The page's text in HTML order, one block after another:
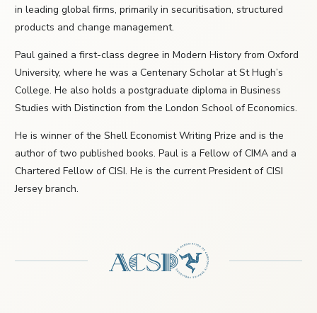
in leading global firms, primarily in securitisation, structured
products and change management.
Paul gained a first-class degree in Modern History from Oxford
University, where he was a Centenary Scholar at St Hugh’s
College. He also holds a postgraduate diploma in Business
Studies with Distinction from the London School of Economics.
He is winner of the Shell Economist Writing Prize and is the
author of two published books. Paul is a Fellow of CIMA and a
Chartered Fellow of CISI. He is the current President of CISI
Jersey branch.